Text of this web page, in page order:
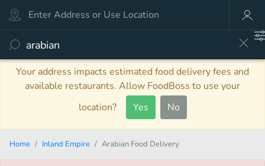
Your address impacts estimated food delivery fees and
available restaurants. Allow FoodBoss to use your
location?
Yes No
Home Inland Empire Arabian Food Delivery